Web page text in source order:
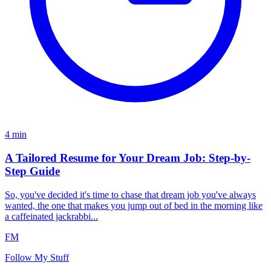
4 min
A Tailored Resume for Your Dream Job: Step-by-
Step Guide
So, you've decided it's time to chase that dream job you've always
wanted, the one that makes you jump out of bed in the morning like
a caffeinated jackrabbi...
FM
Follow My Stuff